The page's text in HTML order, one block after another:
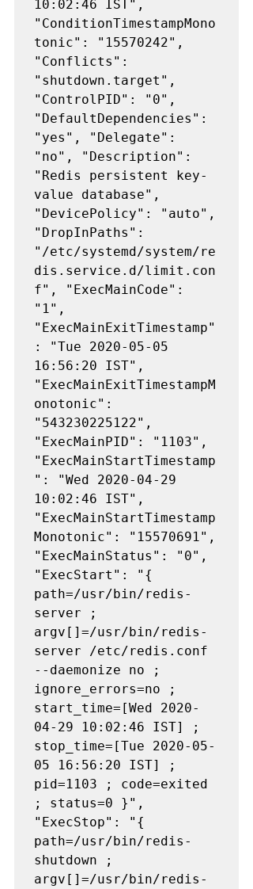
10:02:46 IST",
"ConditionTimestampMono
tonic": "15570242",
"Conflicts":
"shutdown.target",
"ControlPID": "0",
"DefaultDependencies":
"yes", "Delegate":
"no", "Description":
"Redis persistent key-
value database",
"DevicePolicy": "auto",
"DropInPaths":
"/etc/systemd/system/re
dis.service.d/limit.con
f", "ExecMainCode":
"1",
"ExecMainExitTimestamp"
: "Tue 2020-05-05
16:56:20 IST",
"ExecMainExitTimestampM
onotonic":
"543230225122",
"ExecMainPID": "1103",
"ExecMainStartTimestamp
": "Wed 2020-04-29
10:02:46 IST",
"ExecMainStartTimestamp
Monotonic": "15570691",
"ExecMainStatus": "0",
"ExecStart": "{
path=/usr/bin/redis-
server ;
argv[]=/usr/bin/redis-
server /etc/redis.conf
--daemonize no ;
ignore_errors=no ;
start_time=[Wed 2020-
04-29 10:02:46 IST] ;
stop_time=[Tue 2020-05-
05 16:56:20 IST] ;
pid=1103 ; code=exited
; status=0 }",
"ExecStop": "{
path=/usr/bin/redis-
shutdown ;
argv[]=/usr/bin/redis-